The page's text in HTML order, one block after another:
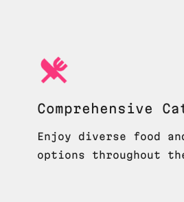
Comprehensive
Enjoy diverse food
options throughout